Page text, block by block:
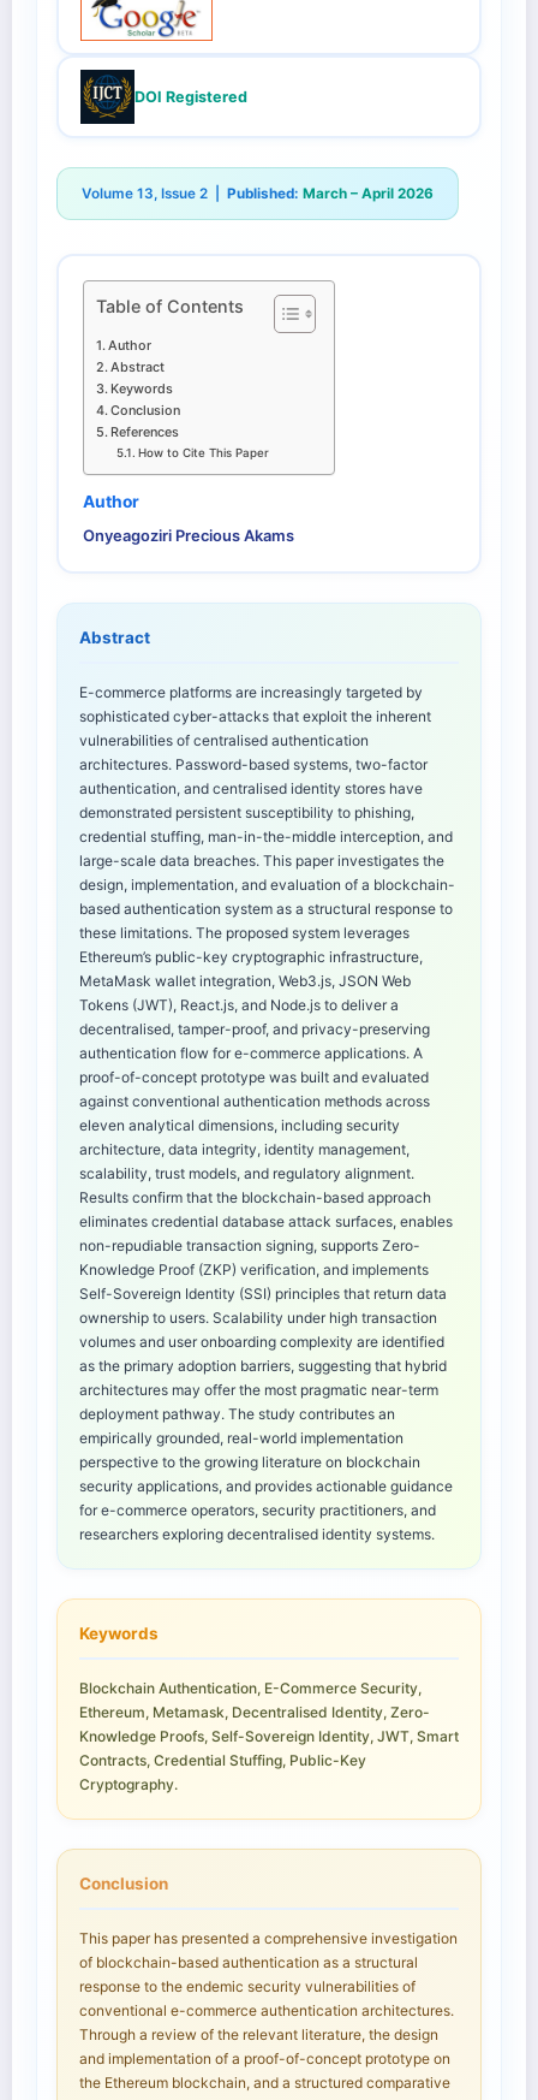
DOI Registered
Volume 13, Issue 2 | Published: March – April 2026
Table of Contents
Author
Abstract
Keywords
Conclusion
References
How to Cite This Paper
Author
Onyeagoziri Precious Akams
Abstract
E-commerce platforms are increasingly targeted by
sophisticated cyber-attacks that exploit the inherent
vulnerabilities of centralised authentication
architectures. Password-based systems, two-factor
authentication, and centralised identity stores have
demonstrated persistent susceptibility to phishing,
credential stuffing, man-in-the-middle interception, and
large-scale data breaches. This paper investigates the
design, implementation, and evaluation of a blockchain-
based authentication system as a structural response to
these limitations. The proposed system leverages
Ethereum’s public-key cryptographic infrastructure,
MetaMask wallet integration, Web3.js, JSON Web
Tokens (JWT), React.js, and Node.js to deliver a
decentralised, tamper-proof, and privacy-preserving
authentication flow for e-commerce applications. A
proof-of-concept prototype was built and evaluated
against conventional authentication methods across
eleven analytical dimensions, including security
architecture, data integrity, identity management,
scalability, trust models, and regulatory alignment.
Results confirm that the blockchain-based approach
eliminates credential database attack surfaces, enables
non-repudiable transaction signing, supports Zero-
Knowledge Proof (ZKP) verification, and implements
Self-Sovereign Identity (SSI) principles that return data
ownership to users. Scalability under high transaction
volumes and user onboarding complexity are identified
as the primary adoption barriers, suggesting that hybrid
architectures may offer the most pragmatic near-term
deployment pathway. The study contributes an
empirically grounded, real-world implementation
perspective to the growing literature on blockchain
security applications, and provides actionable guidance
for e-commerce operators, security practitioners, and
researchers exploring decentralised identity systems.
Keywords
Blockchain Authentication, E-Commerce Security,
Ethereum, Metamask, Decentralised Identity, Zero-
Knowledge Proofs, Self-Sovereign Identity, JWT, Smart
Contracts, Credential Stuffing, Public-Key
Cryptography.
Conclusion
This paper has presented a comprehensive investigation
of blockchain-based authentication as a structural
response to the endemic security vulnerabilities of
conventional e-commerce authentication architectures.
Through a review of the relevant literature, the design
and implementation of a proof-of-concept prototype on
the Ethereum blockchain, and a structured comparative